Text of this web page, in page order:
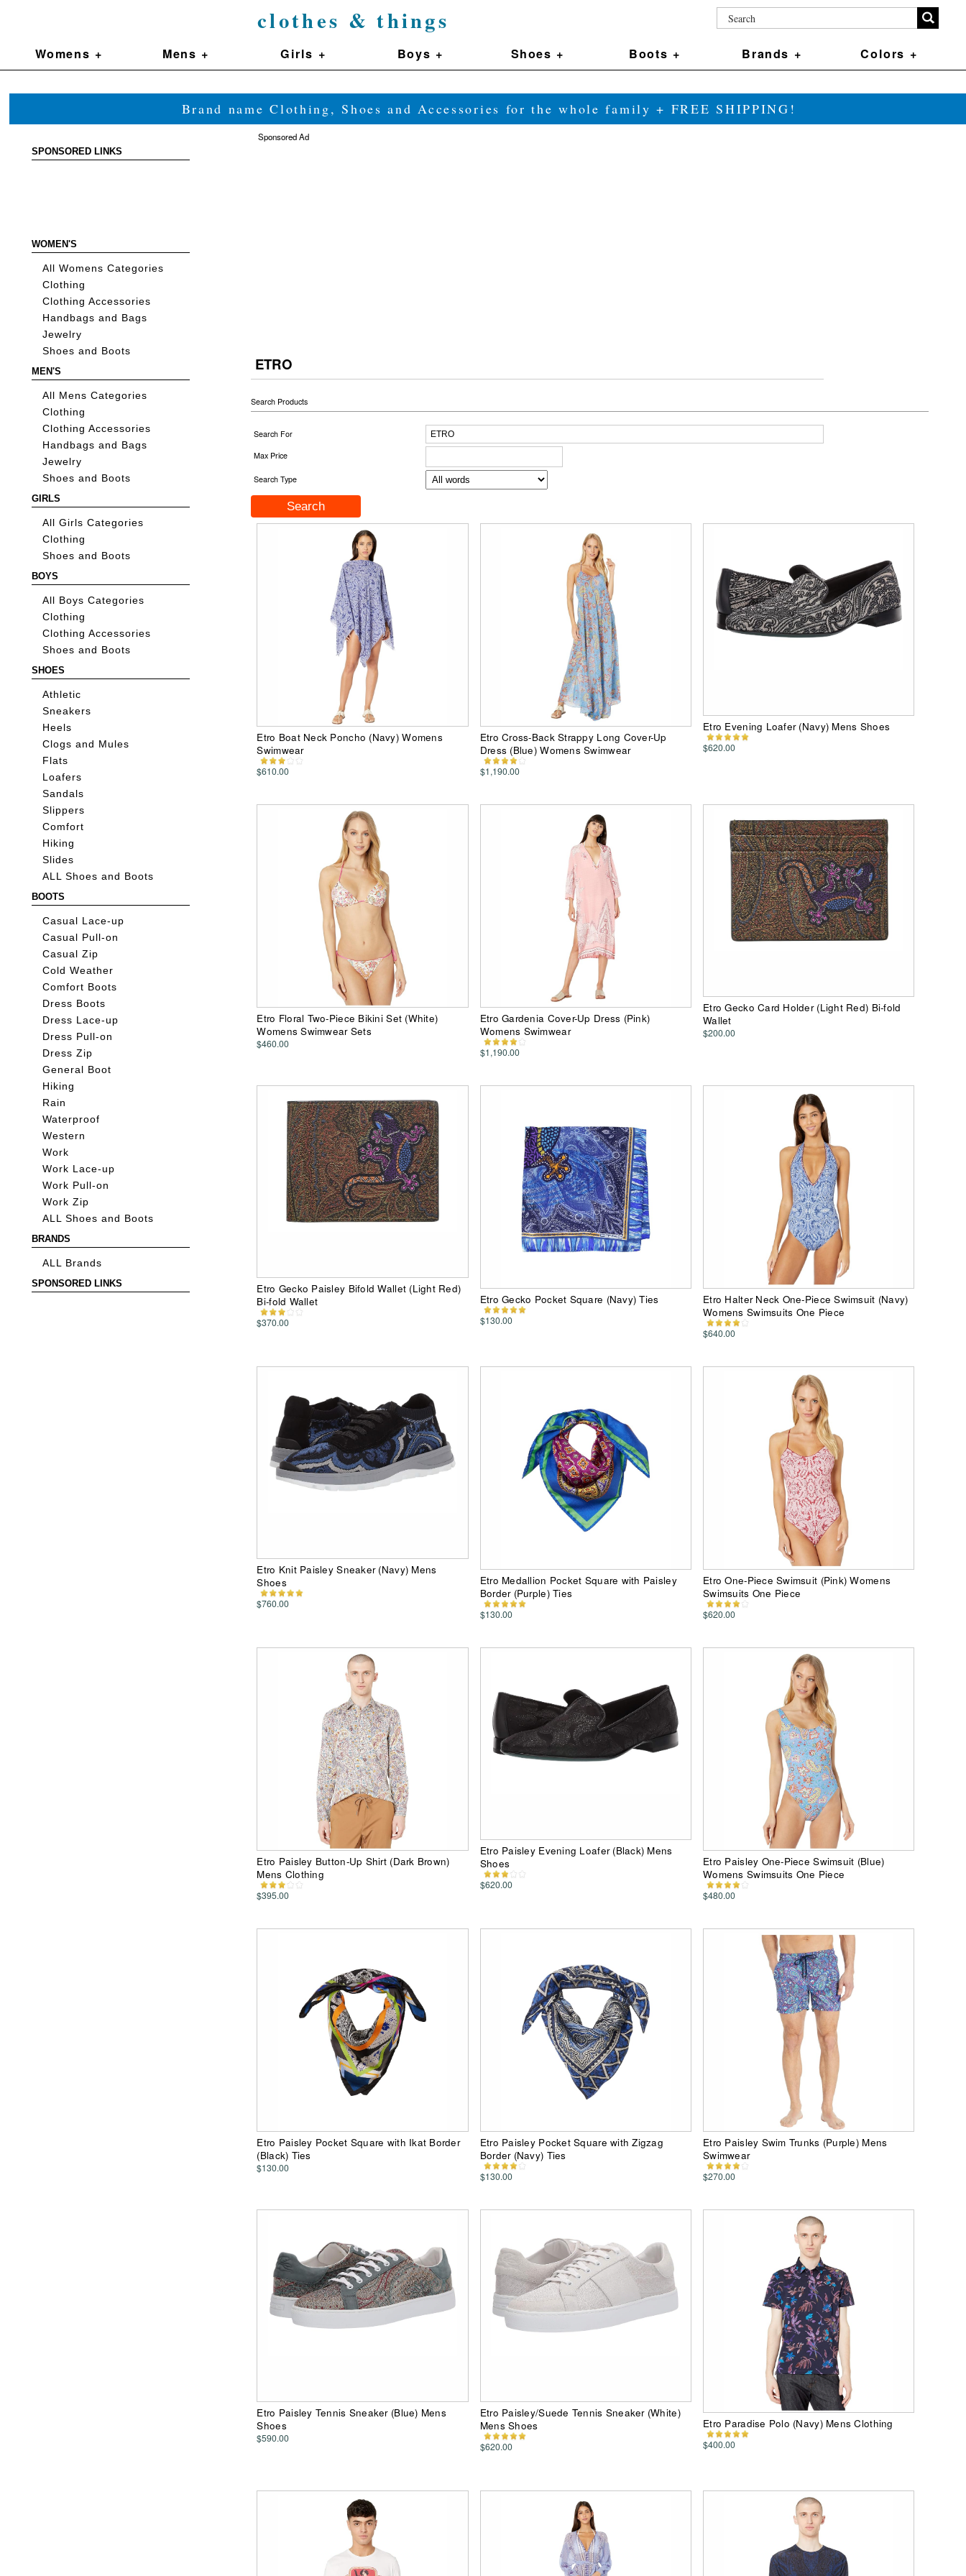
clothes & things
Womens + Mens + Girls + Boys + Shoes + Boots + Brands + Colors +
Brand name Clothing, Shoes and Accessories for the whole family + FREE SHIPPING!
SPONSORED LINKS
WOMEN'S
All Womens Categories
Clothing
Clothing Accessories
Handbags and Bags
Jewelry
Shoes and Boots
MEN'S
All Mens Categories
Clothing
Clothing Accessories
Handbags and Bags
Jewelry
Shoes and Boots
GIRLS
All Girls Categories
Clothing
Shoes and Boots
BOYS
All Boys Categories
Clothing
Clothing Accessories
Shoes and Boots
SHOES
Athletic
Sneakers
Heels
Clogs and Mules
Flats
Loafers
Sandals
Slippers
Comfort
Hiking
Slides
ALL Shoes and Boots
BOOTS
Casual Lace-up
Casual Pull-on
Casual Zip
Cold Weather
Comfort Boots
Dress Boots
Dress Lace-up
Dress Pull-on
Dress Zip
General Boot
Hiking
Rain
Waterproof
Western
Work
Work Lace-up
Work Pull-on
Work Zip
ALL Shoes and Boots
BRANDS
ALL Brands
SPONSORED LINKS
Sponsored Ad
ETRO
Search Products
Search For
Max Price
Search Type
Etro Boat Neck Poncho (Navy) Womens
Swimwear
$610.00
Etro Cross-Back Strappy Long Cover-Up
Dress (Blue) Womens Swimwear
$1,190.00
Etro Evening Loafer (Navy) Mens Shoes
$620.00
Etro Floral Two-Piece Bikini Set (White)
Womens Swimwear Sets
$460.00
Etro Gardenia Cover-Up Dress (Pink)
Womens Swimwear
$1,190.00
Etro Gecko Card Holder (Light Red) Bi-fold
Wallet
$200.00
Etro Gecko Paisley Bifold Wallet (Light Red)
Bi-fold Wallet
$370.00
Etro Gecko Pocket Square (Navy) Ties
$130.00
Etro Halter Neck One-Piece Swimsuit (Navy)
Womens Swimsuits One Piece
$640.00
Etro Knit Paisley Sneaker (Navy) Mens
Shoes
$760.00
Etro Medallion Pocket Square with Paisley
Border (Purple) Ties
$130.00
Etro One-Piece Swimsuit (Pink) Womens
Swimsuits One Piece
$620.00
Etro Paisley Button-Up Shirt (Dark Brown)
Mens Clothing
$395.00
Etro Paisley Evening Loafer (Black) Mens
Shoes
$620.00
Etro Paisley One-Piece Swimsuit (Blue)
Womens Swimsuits One Piece
$480.00
Etro Paisley Pocket Square with Ikat Border
(Black) Ties
$130.00
Etro Paisley Pocket Square with Zigzag
Border (Navy) Ties
$130.00
Etro Paisley Swim Trunks (Purple) Mens
Swimwear
$270.00
Etro Paisley Tennis Sneaker (Blue) Mens
Shoes
$590.00
Etro Paisley/Suede Tennis Sneaker (White)
Mens Shoes
$620.00
Etro Paradise Polo (Navy) Mens Clothing
$400.00